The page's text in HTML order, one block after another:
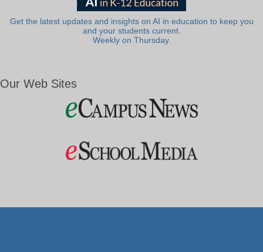
Get the latest updates and insights on AI in education to keep you
and your students current.
Weekly on Thursday.
Our Web Sites